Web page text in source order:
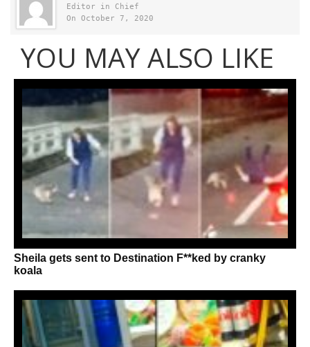
Editor in Chief
On October 7, 2020
YOU MAY ALSO LIKE
Sheila gets sent to Destination F**ked by cranky
koala